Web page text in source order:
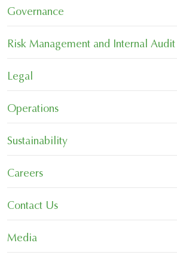
Governance
Risk Management and Internal Audit
Legal
Operations
Sustainability
Careers
Contact Us
Media